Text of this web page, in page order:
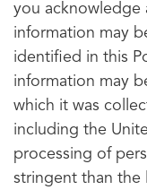
you acknowledge
information may
identified in this
information may
which it was
including the
processing of
stringent than the